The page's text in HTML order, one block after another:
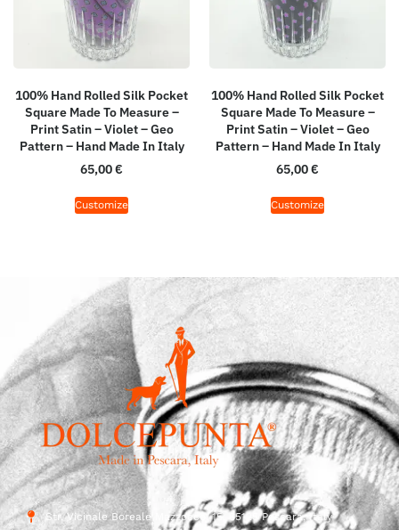
100% Hand Rolled Silk Pocket
Square Made To Measure –
Print Satin – Violet – Geo
Pattern – Hand Made In Italy
65,00€
Customize
100% Hand Rolled Silk Pocket
Square Made To Measure –
Print Satin – Violet – Geo
Pattern – Hand Made In Italy
65,00€
Customize
Str. Vicinale Boreale Mazzocco, 15, 65125 Pescara, Italy